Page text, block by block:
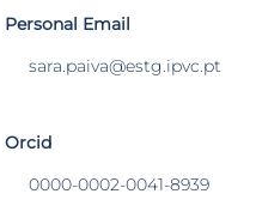
Personal Email
sara.paiva@estg.ipvc.pt
Orcid
0000-0002-0041-8939